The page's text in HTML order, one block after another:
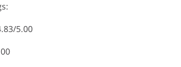
5.00